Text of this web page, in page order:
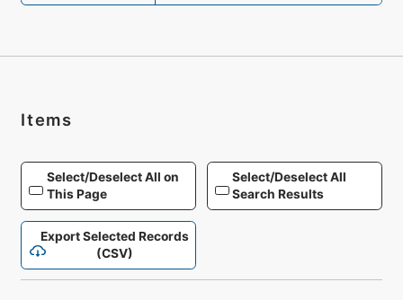
Items
Select/Deselect All on
This Page
Select/Deselect All
Search Results
Export Selected Records
(CSV)